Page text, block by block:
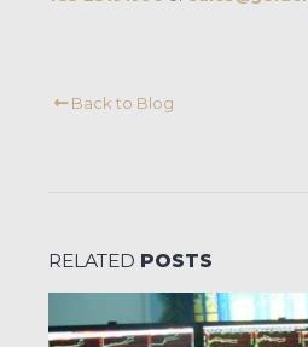
Back to Blog
RELATED POSTS